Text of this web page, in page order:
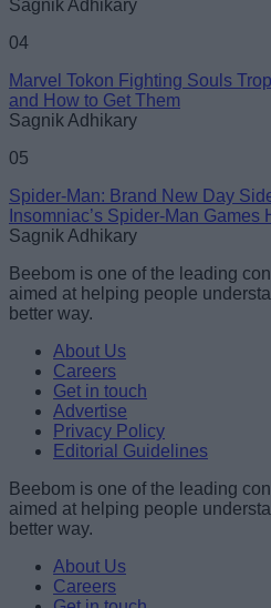
Sagnik Adhikary
04
Marvel Tokon Fighting Souls
and How to Get Them
Sagnik Adhikary
05
Spider-Man: Brand New Day
Insomniac’s Spider-Man Games
Sagnik Adhikary
Beebom is one of the leading
aimed at helping people
better way.
About Us
Careers
Get in touch
Advertise
Privacy Policy
Editorial Guidelines
Beebom is one of the leading
aimed at helping people
better way.
About Us
Careers